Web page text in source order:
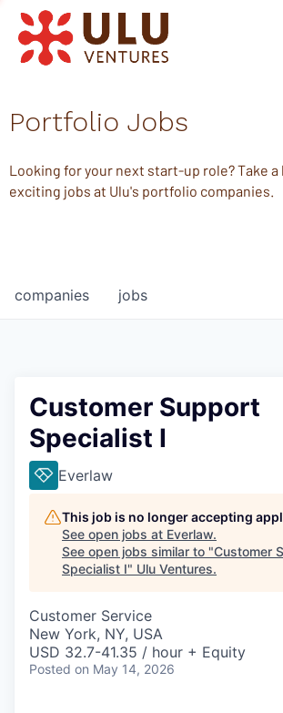
Portfolio Jobs
Looking for your next start-up role? Take
exciting jobs at Ulu's portfolio companies.
jobs
companies
Customer Support
Specialist I
Everlaw
This job is no longer accepting
See open jobs at Everlaw.
See open jobs similar to "Customer
Specialist I" Ulu Ventures.
Customer Service
New York, NY, USA
USD 32.7-41.35 / hour + Equity
Posted on May 14, 2026